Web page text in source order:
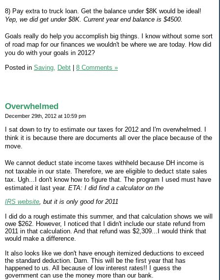
8) Pay extra to truck loan. Get the balance under $8K would be ideal!
Yep, we did get under $8K. Current year end balance is $4500.
Goals really do help you accomplish big things. I know without some sort
of road map for our finances we wouldn't be where we are today. How did
you do with your goals in 2012?
Posted in Saving, Debt 8 Comments »
Overwhelmed
December 29th, 2012 at 10:59 pm
I sat down to try to estimate our taxes for 2012 and I'm overwhelmed. I
think it is because there are documents all over the place because of the
move.
We cannot deduct state income taxes withheld because DH income is
not taxable in our state. Therefore, we are eligible to deduct state sales
tax. Ugh...I don't know how to figure that. The program I used must have
estimated it last year. ETA: I did find a calculator on the
IRS website, but it is only good for 2011
I did do a rough estimate this summer, and that calculation shows we will
owe $262. However, I noticed that I didn't include our state refund from
2011 in that calculation. And that refund was $2,309...I would think that
would make a difference.
It also looks like we don't have enough itemized deductions to exceed
the standard deduction. Darn. This will be the first year that has
happened to us. All because of low interest rates!! I guess the
government can use the money more than our bank.